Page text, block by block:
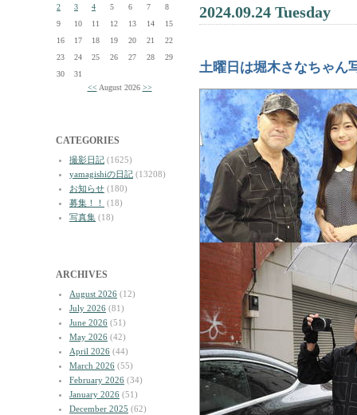
2
3 4 5 6 7
8
9
10 11 12 13 14
15
16
17 18 19 20 21
22
23
24 25 26 27 28
29
30
31
<< August 2026 >>
CATEGORIES
撮影日記 (1625)
yamagishiの日記 (13208)
お知らせ (180)
募集！！
(18)
写真集 (18)
ARCHIVES
August 2026 (12)
July 2026 (81)
June 2026 (51)
May 2026 (42)
April 2026 (44)
March 2026 (55)
February 2026 (34)
January 2026 (51)
December 2025 (62)
2024.09.24 Tuesday
土曜日は堀木さなちゃん